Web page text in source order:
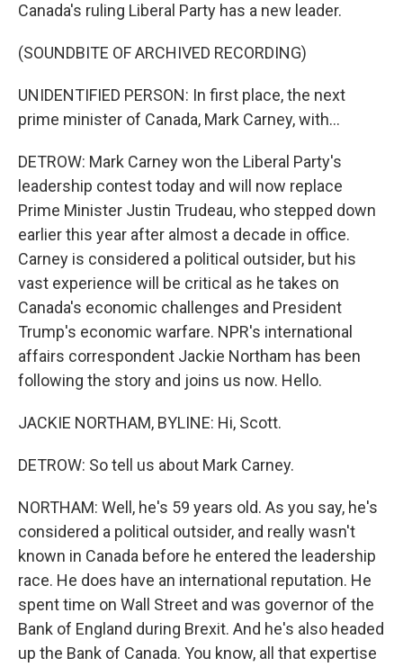
Canada's ruling Liberal Party has a new leader.
(SOUNDBITE OF ARCHIVED RECORDING)
UNIDENTIFIED PERSON: In first place, the next
prime minister of Canada, Mark Carney, with...
DETROW: Mark Carney won the Liberal Party's
leadership contest today and will now replace
Prime Minister Justin Trudeau, who stepped down
earlier this year after almost a decade in office.
Carney is considered a political outsider, but his
vast experience will be critical as he takes on
Canada's economic challenges and President
Trump's economic warfare. NPR's international
affairs correspondent Jackie Northam has been
following the story and joins us now. Hello.
JACKIE NORTHAM, BYLINE: Hi, Scott.
DETROW: So tell us about Mark Carney.
NORTHAM: Well, he's 59 years old. As you say, he's
considered a political outsider, and really wasn't
known in Canada before he entered the leadership
race. He does have an international reputation. He
spent time on Wall Street and was governor of the
Bank of England during Brexit. And he's also headed
up the Bank of Canada. You know, all that expertise